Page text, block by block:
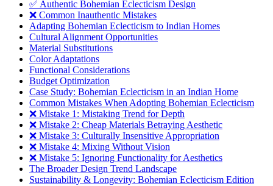
✅ Authentic Bohemian Eclecticism Design
❌ Common Inauthentic Mistakes
Adapting Bohemian Eclecticism to Indian Homes
Cultural Alignment Opportunities
Material Substitutions
Color Adaptations
Functional Considerations
Budget Optimization
Case Study: Bohemian Eclecticism in an Indian Home
Common Mistakes When Adopting Bohemian Eclecticism
❌ Mistake 1: Mistaking Trend for Depth
❌ Mistake 2: Cheap Materials Betraying Aesthetic
❌ Mistake 3: Culturally Insensitive Appropriation
❌ Mistake 4: Mixing Without Vision
❌ Mistake 5: Ignoring Functionality for Aesthetics
The Broader Design Trend Landscape
Sustainability & Longevity: Bohemian Eclecticism Edition